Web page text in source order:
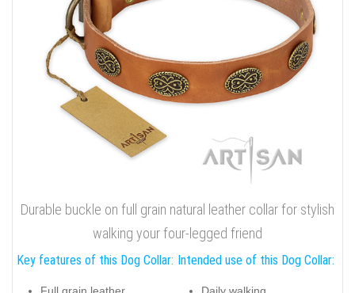
Durable buckle on full grain natural leather collar for stylish
walking your four-legged friend
Key features of this Dog Collar: Intended use of this Dog Collar: